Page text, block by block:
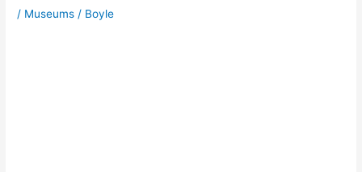
/ Museums / Boyle